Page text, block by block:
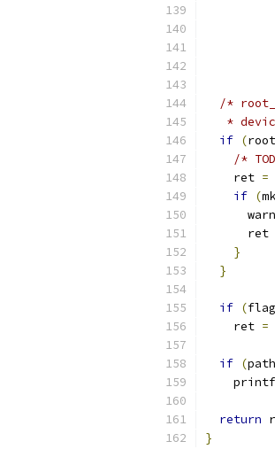
/*
*
if (
/*
    ret
=
if (
      warn
      ret
}
}
if (
    ret
=
if (path
    printf
return
}